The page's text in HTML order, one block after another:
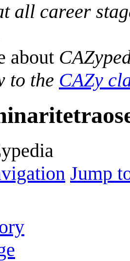
all career
about
to the CAZy
Jump